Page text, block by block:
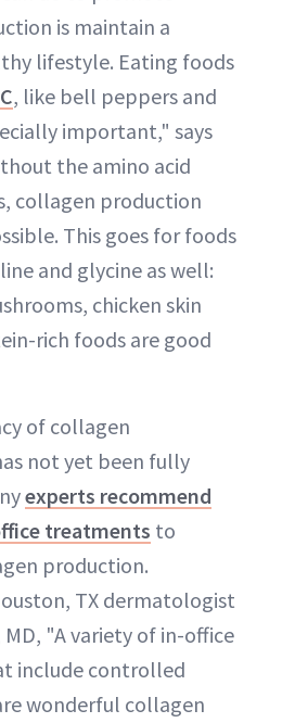
is maintain a
lifestyle. Eating foods
, like bell peppers and
important," says
the amino acid
collagen production
This goes for foods
and glycine as well:
chicken skin
rich foods are good
of collagen
not yet been fully
experts recommend
treatments to
production.
TX dermatologist
"A variety of in-office
include controlled
wonderful collagen